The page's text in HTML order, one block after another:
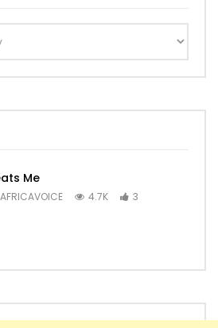
Me
AFRICAVOICE 4.7K 3